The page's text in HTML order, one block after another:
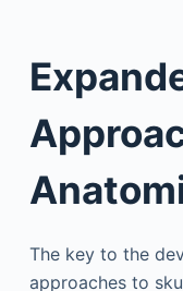
The key to the
approaches to